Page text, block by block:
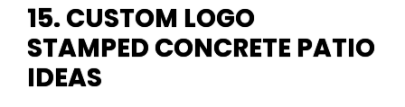
15. CUSTOM LOGO
STAMPED CONCRETE PATIO
IDEAS